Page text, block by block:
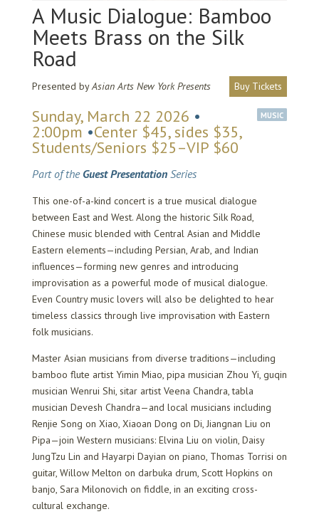
A Music Dialogue: Bamboo
Meets Brass on the Silk
Road
Presented byAsian Arts New York Presents Buy Tickets
MUSIC
Sunday, March 22 2026 •
2:00pm •Center $45, sides $35,
Students/Seniors $25–VIP $60
Part of the Guest PresentationSeries
This one-of-a-kind concert is a true musical dialogue
between East and West. Along the historic Silk Road,
Chinese music blended with Central Asian and Middle
Eastern elements—including Persian, Arab, and Indian
influences—forming new genres and introducing
improvisation as a powerful mode of musical dialogue.
Even Country music lovers will also be delighted to hear
timeless classics through live improvisation with Eastern
folk musicians.
Master Asian musicians from diverse traditions—including
bamboo flute artist Yimin Miao, pipa musician Zhou Yi, guqin
musician Wenrui Shi, sitar artist Veena Chandra, tabla
musician Devesh Chandra—and local musicians including
Renjie Song on Xiao, Xiaoan Dong on Di, Jiangnan Liu on
Pipa—join Western musicians: Elvina Liu on violin, Daisy
JungTzu Lin and Hayarpi Dayian on piano, Thomas Torrisi on
guitar, Willow Melton on darbuka drum, Scott Hopkins on
banjo, Sara Milonovich on fiddle, in an exciting cross-
cultural exchange.